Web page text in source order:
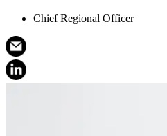
Chief Regional Officer